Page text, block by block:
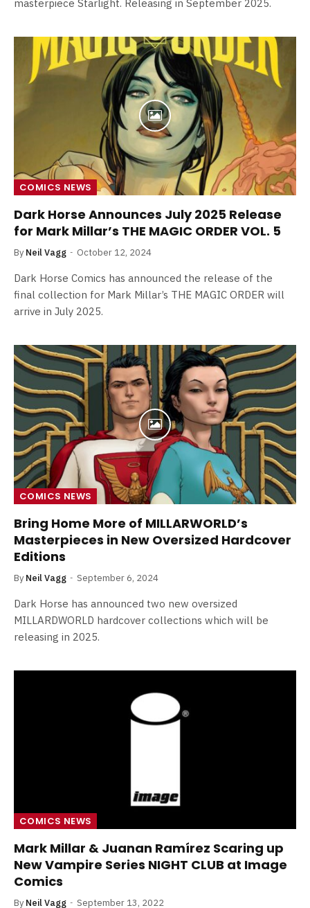
masterpiece Starlight. Releasing in September 2025.
COMICS NEWS
Dark Horse Announces July 2025 Release
for Mark Millar’s THE MAGIC ORDER VOL. 5
By Neil Vagg October 12, 2024
Dark Horse Comics has announced the release of the
final collection for Mark Millar’s THE MAGIC ORDER will
arrive in July 2025.
COMICS NEWS
Bring Home More of MILLARWORLD’s
Masterpieces in New Oversized Hardcover
Editions
By Neil Vagg September 6, 2024
Dark Horse has announced two new oversized
MILLARDWORLD hardcover collections which will be
releasing in 2025.
COMICS NEWS
Mark Millar & Juanan Ramírez Scaring up
New Vampire Series NIGHT CLUB at Image
Comics
By Neil Vagg September 13, 2022